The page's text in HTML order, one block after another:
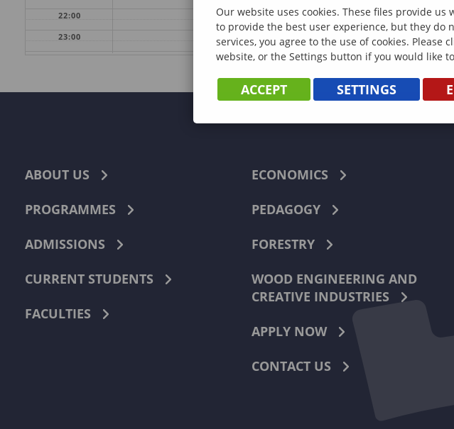
22:00
23:00
ABOUT US
PROGRAMMES
ADMISSIONS
CURRENT STUDENTS
FACULTIES
ECONOMICS
PEDAGOGY
FORESTRY
WOOD ENGINEERING AND
CREATIVE INDUSTRIES
APPLY NOW
CONTACT US
Our website uses cookies. These files provide
to provide the best user experience, but they do
services, you agree to the use of cookies.
website, or the Settings button if you would like
ACCEPT SETTINGS